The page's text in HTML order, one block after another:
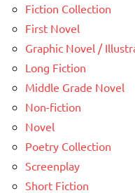
Fiction Collection
First Novel
Graphic Novel /
Long Fiction
Middle Grade Novel
Non-fiction
Novel
Poetry Collection
Screenplay
Short Fiction